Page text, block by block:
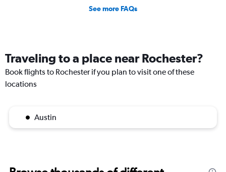
See more FAQs
Traveling to a place near Rochester?
Book flights to Rochester if you plan to visit one of these
locations
Austin